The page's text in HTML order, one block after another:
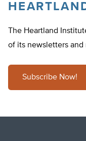
The Heartland
of its newsletters
Subscribe Now!